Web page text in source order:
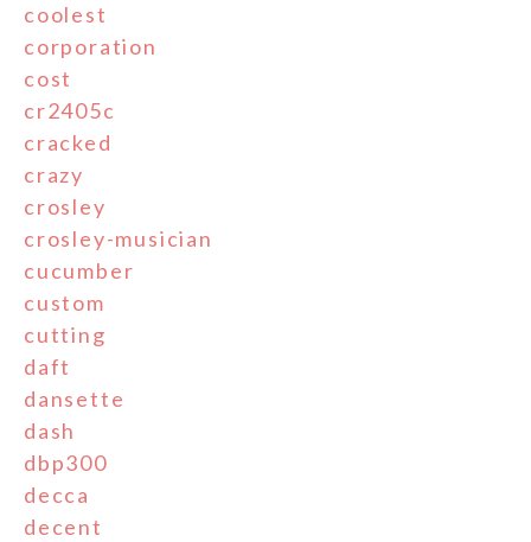
coolest
corporation
cost
cr2405c
cracked
crazy
crosley
crosley-musician
cucumber
custom
cutting
daft
dansette
dash
dbp300
decca
decent